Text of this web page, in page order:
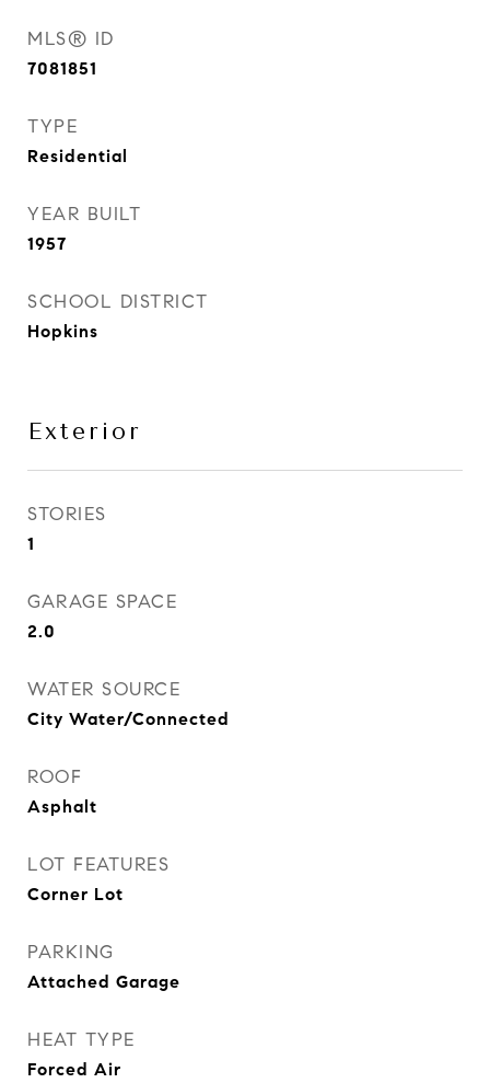
MLS® ID
7081851
TYPE
Residential
YEAR BUILT
1957
SCHOOL DISTRICT
Hopkins
Exterior
STORIES
1
GARAGE SPACE
2.0
WATER SOURCE
City Water/Connected
ROOF
Asphalt
LOT FEATURES
Corner Lot
PARKING
Attached Garage
HEAT TYPE
Forced Air